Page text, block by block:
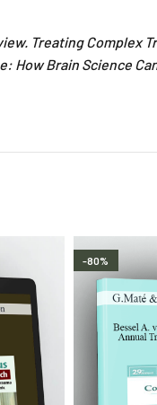
Treating Complex
How Brain Science
-80%